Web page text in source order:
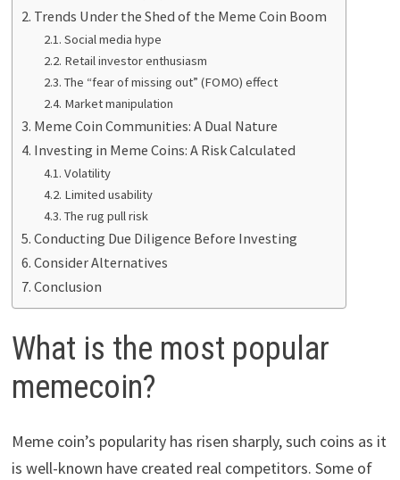
Trends Under the Shed of the Meme Coin Boom
Social media hype
Retail investor enthusiasm
The “fear of missing out” (FOMO) effect
Market manipulation
Meme Coin Communities: A Dual Nature
Investing in Meme Coins: A Risk Calculated
Volatility
Limited usability
The rug pull risk
Conducting Due Diligence Before Investing
Consider Alternatives
Conclusion
What is the most popular
memecoin?
Meme coin’s popularity has risen sharply, such coins as it
is well-known have created real competitors. Some of